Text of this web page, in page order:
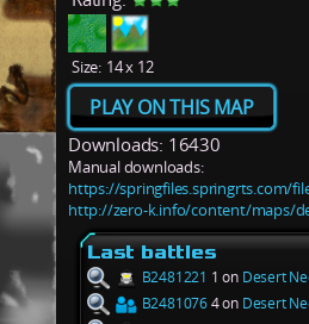
Size: 14 x 12
PLAY ON THIS MAP
Downloads: 16430
Manual downloads:
https://springfiles.springrts.com/
http://zero-k.info/content/maps/
Last battles
B2481221 1 on Desert
B24810764 on Desert